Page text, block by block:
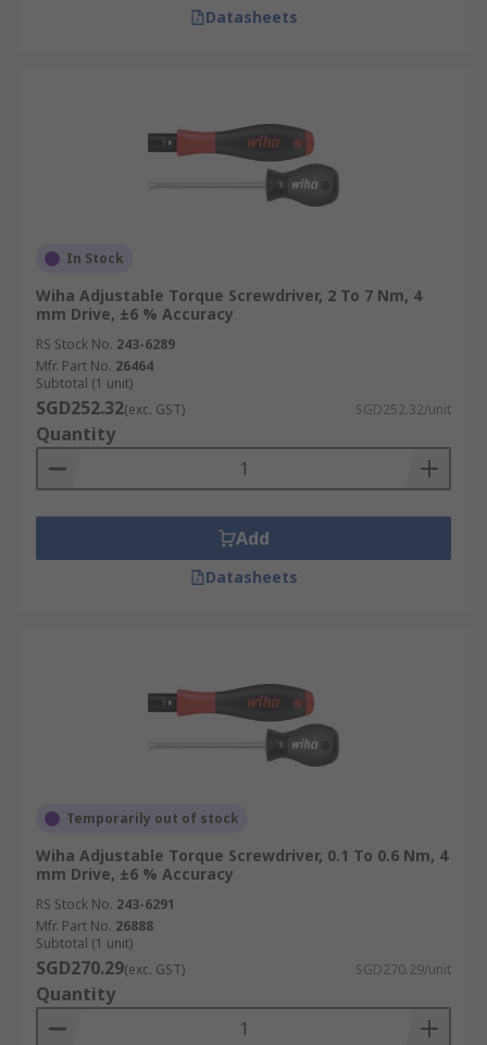
Datasheets
In Stock
Wiha Adjustable Torque Screwdriver, 2 To 7 Nm, 4
mm Drive, ±6 % Accuracy
RS Stock No. 243-6289
Mfr. Part No. 26464
Subtotal (1 unit)
SGD252.32(exc. GST) SGD252.32/unit
Quantity
Add
Datasheets
Temporarily out of stock
Wiha Adjustable Torque Screwdriver, 0.1 To 0.6 Nm, 4
mm Drive, ±6 % Accuracy
RS Stock No. 243-6291
Mfr. Part No. 26888
Subtotal (1 unit)
SGD270.29(exc. GST) SGD270.29/unit
Quantity